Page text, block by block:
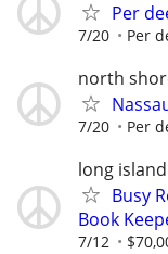
Per
7/20 Per
north
7/20 Per
long island
Busy
Book
7/12